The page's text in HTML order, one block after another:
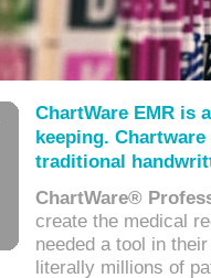
ChartWare EMR is
keeping.
traditional
ChartWare®
create the medical
needed a tool in
literally millions of